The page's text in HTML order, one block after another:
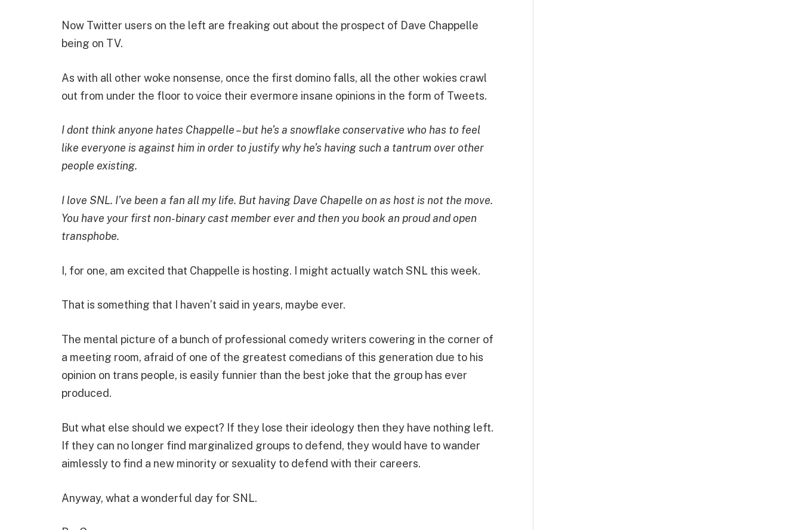
Now Twitter users on the left are freaking out about the prospect of Dave Chappelle
being on TV.
As with all other woke nonsense, once the first domino falls, all the other wokies crawl
out from under the floor to voice their evermore insane opinions in the form of Tweets.
I dont think anyone hates Chappelle – but he’s a snowflake conservative who has to feel
like everyone is against him in order to justify why he’s having such a tantrum over other
people existing.
I love SNL. I’ve been a fan all my life. But having Dave Chapelle on as host is not the move.
You have your first non-binary cast member ever and then you book an proud and open
transphobe.
I, for one, am excited that Chappelle is hosting. I might actually watch SNL this week.
That is something that I haven’t said in years, maybe ever.
The mental picture of a bunch of professional comedy writers cowering in the corner of
a meeting room, afraid of one of the greatest comedians of this generation due to his
opinion on trans people, is easily funnier than the best joke that the group has ever
produced.
But what else should we expect? If they lose their ideology then they have nothing left.
If they can no longer find marginalized groups to defend, they would have to wander
aimlessly to find a new minority or sexuality to defend with their careers.
Anyway, what a wonderful day for SNL.